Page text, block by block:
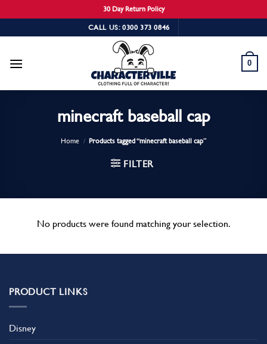
30 Day Return Policy
to
CALL US: 0300 373 0846
0
minecraft baseball cap
Home / Products tagged “minecraft baseball cap”
FILTER
No products were found matching your selection.
PRODUCT LINKS
Disney